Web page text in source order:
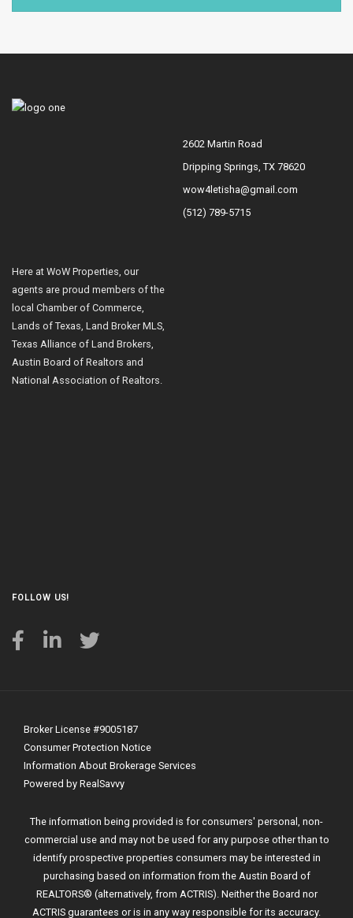
2602 Martin Road
Dripping Springs, TX 78620
wow4letisha@gmail.com
(512) 789-5715
Here at WoW Properties, our
agents are proud members of the
local Chamber of Commerce,
Lands of Texas, Land Broker MLS,
Texas Alliance of Land Brokers,
Austin Board of Realtors and
National Association of Realtors.
FOLLOW US!
Broker License #9005187
Consumer Protection Notice
Information About Brokerage Services
Powered by RealSavvy
The information being provided is for consumers' personal, non-
commercial use and may not be used for any purpose other than to
identify prospective properties consumers may be interested in
purchasing based on information from the Austin Board of
REALTORS® (alternatively, from ACTRIS). Neither the Board nor
ACTRIS guarantees or is in any way responsible for its accuracy.